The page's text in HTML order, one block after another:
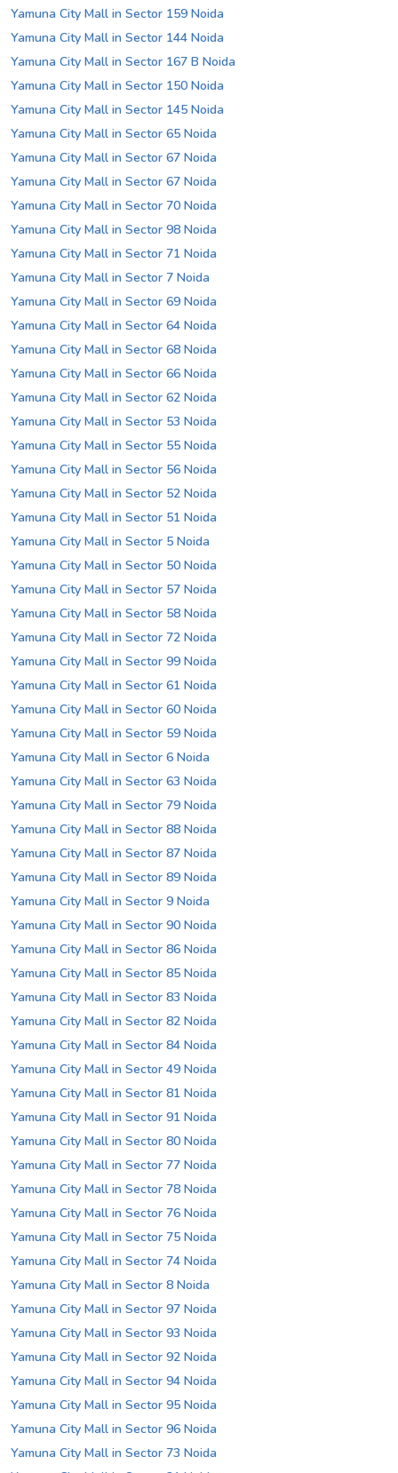
Yamuna City Mall in Sector 159 Noida
Yamuna City Mall in Sector 144 Noida
Yamuna City Mall in Sector 167 B Noida
Yamuna City Mall in Sector 150 Noida
Yamuna City Mall in Sector 145 Noida
Yamuna City Mall in Sector 65 Noida
Yamuna City Mall in Sector 67 Noida
Yamuna City Mall in Sector 67 Noida
Yamuna City Mall in Sector 70 Noida
Yamuna City Mall in Sector 98 Noida
Yamuna City Mall in Sector 71 Noida
Yamuna City Mall in Sector 7 Noida
Yamuna City Mall in Sector 69 Noida
Yamuna City Mall in Sector 64 Noida
Yamuna City Mall in Sector 68 Noida
Yamuna City Mall in Sector 66 Noida
Yamuna City Mall in Sector 62 Noida
Yamuna City Mall in Sector 53 Noida
Yamuna City Mall in Sector 55 Noida
Yamuna City Mall in Sector 56 Noida
Yamuna City Mall in Sector 52 Noida
Yamuna City Mall in Sector 51 Noida
Yamuna City Mall in Sector 5 Noida
Yamuna City Mall in Sector 50 Noida
Yamuna City Mall in Sector 57 Noida
Yamuna City Mall in Sector 58 Noida
Yamuna City Mall in Sector 72 Noida
Yamuna City Mall in Sector 99 Noida
Yamuna City Mall in Sector 61 Noida
Yamuna City Mall in Sector 60 Noida
Yamuna City Mall in Sector 59 Noida
Yamuna City Mall in Sector 6 Noida
Yamuna City Mall in Sector 63 Noida
Yamuna City Mall in Sector 79 Noida
Yamuna City Mall in Sector 88 Noida
Yamuna City Mall in Sector 87 Noida
Yamuna City Mall in Sector 89 Noida
Yamuna City Mall in Sector 9 Noida
Yamuna City Mall in Sector 90 Noida
Yamuna City Mall in Sector 86 Noida
Yamuna City Mall in Sector 85 Noida
Yamuna City Mall in Sector 83 Noida
Yamuna City Mall in Sector 82 Noida
Yamuna City Mall in Sector 84 Noida
Yamuna City Mall in Sector 49 Noida
Yamuna City Mall in Sector 81 Noida
Yamuna City Mall in Sector 91 Noida
Yamuna City Mall in Sector 80 Noida
Yamuna City Mall in Sector 77 Noida
Yamuna City Mall in Sector 78 Noida
Yamuna City Mall in Sector 76 Noida
Yamuna City Mall in Sector 75 Noida
Yamuna City Mall in Sector 74 Noida
Yamuna City Mall in Sector 8 Noida
Yamuna City Mall in Sector 97 Noida
Yamuna City Mall in Sector 93 Noida
Yamuna City Mall in Sector 92 Noida
Yamuna City Mall in Sector 94 Noida
Yamuna City Mall in Sector 95 Noida
Yamuna City Mall in Sector 96 Noida
Yamuna City Mall in Sector 73 Noida